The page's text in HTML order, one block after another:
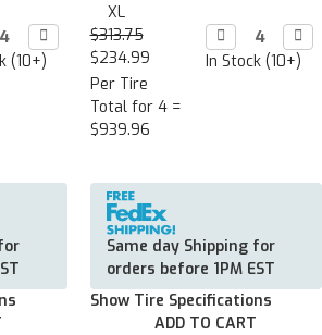
Increase
Quantity:

(10+)
XL
$313.75
$234.99
Per Tire
Total for 4 =
$939.96
Decrease
Quantity:


In Stock (10+)
Same day Shipping for
orders before 1PM EST
Show Tire Specifications
ADD TO CART